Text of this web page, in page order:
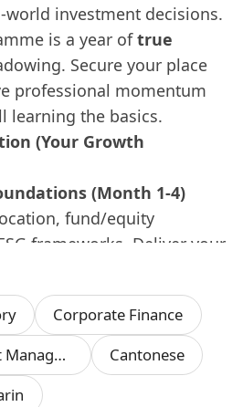
world investment decisions.
is a year oftrue
Secure your place
professional momentum
learning the basics.
(Your Growth
(Month 1-4)
fund/equity
frameworks. Deliver your
report in
to the investment
(Month 5-8)
ofInvestment Research
, and
Corporate Finance
Investment / Asset Management Manager
Cantonese